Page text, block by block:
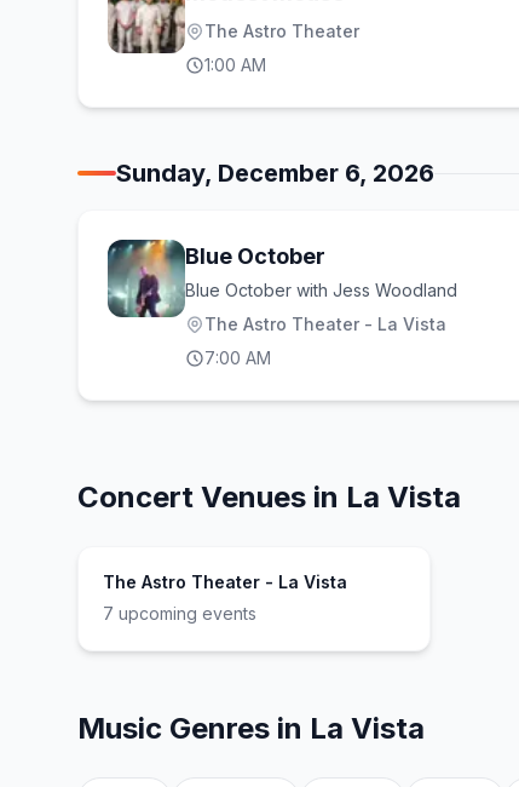
The Astro Theater
1:00 AM
Sunday, December 6, 2026
Blue October
Blue October with Jess Woodland
The Astro Theater - La Vista
7:00 AM
Concert Venues in La Vista
The Astro Theater - La Vista
7 upcoming events
Music Genres in La Vista